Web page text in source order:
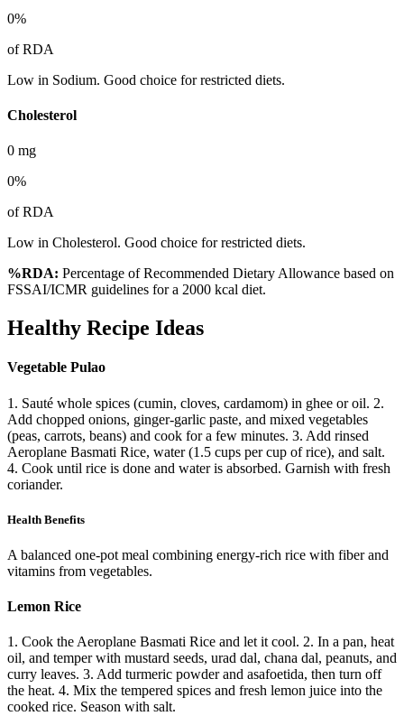
0%
of RDA
Low in Sodium. Good choice for restricted diets.
Cholesterol
0 mg
0%
of RDA
Low in Cholesterol. Good choice for restricted diets.
%RDA: Percentage of Recommended Dietary Allowance based on
FSSAI/ICMR guidelines for a 2000 kcal diet.
Healthy Recipe Ideas
Vegetable Pulao
1. Sauté whole spices (cumin, cloves, cardamom) in ghee or oil. 2.
Add chopped onions, ginger-garlic paste, and mixed vegetables
(peas, carrots, beans) and cook for a few minutes. 3. Add rinsed
Aeroplane Basmati Rice, water (1.5 cups per cup of rice), and salt.
4. Cook until rice is done and water is absorbed. Garnish with fresh
coriander.
Health Benefits
A balanced one-pot meal combining energy-rich rice with fiber and
vitamins from vegetables.
Lemon Rice
1. Cook the Aeroplane Basmati Rice and let it cool. 2. In a pan, heat
oil, and temper with mustard seeds, urad dal, chana dal, peanuts, and
curry leaves. 3. Add turmeric powder and asafoetida, then turn off
the heat. 4. Mix the tempered spices and fresh lemon juice into the
cooked rice. Season with salt.